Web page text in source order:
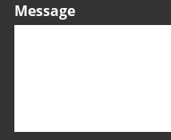
Message